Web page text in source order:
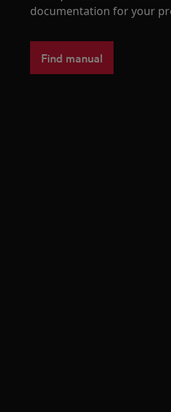
documentation for your
Find manual